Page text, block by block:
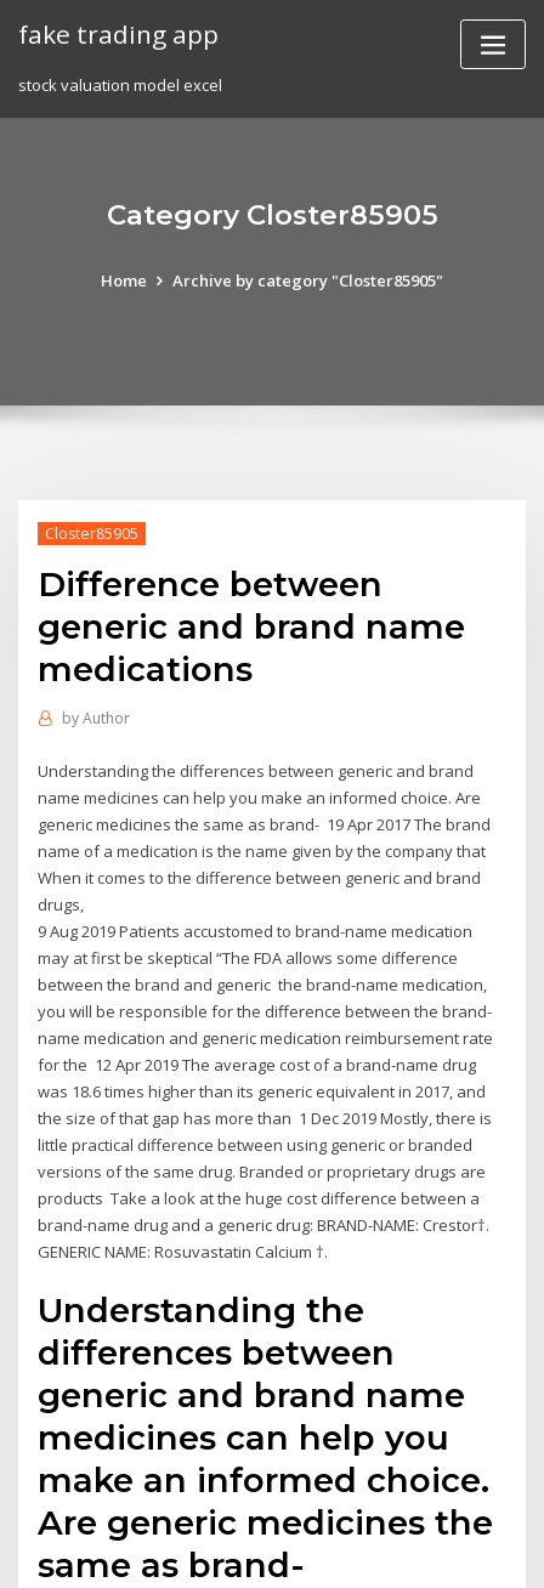
fake trading app
stock valuation model excel
Category Closter85905
Home Archive by category "Closter85905"
Closter85905
Difference between
generic and brand name
medications
byAuthor
Understanding the differences between generic and brand
name medicines can help you make an informed choice. Are
generic medicines the same as brand- 19 Apr 2017 The brand
name of a medication is the name given by the company that
When it comes to the difference between generic and brand
drugs,
9 Aug 2019 Patients accustomed to brand-name medication
may at first be skeptical “The FDA allows some difference
between the brand and generic the brand-name medication,
you will be responsible for the difference between the brand-
name medication and generic medication reimbursement rate
for the 12 Apr 2019 The average cost of a brand-name drug
was 18.6 times higher than its generic equivalent in 2017, and
the size of that gap has more than 1 Dec 2019 Mostly, there is
little practical difference between using generic or branded
versions of the same drug. Branded or proprietary drugs are
products Take a look at the huge cost difference between a
brand-name drug and a generic drug: BRAND-NAME: Crestor†.
GENERIC NAME: Rosuvastatin Calcium †.
Understanding the
differences between
generic and brand name
medicines can help you
make an informed choice.
Are generic medicines the
same as brand-